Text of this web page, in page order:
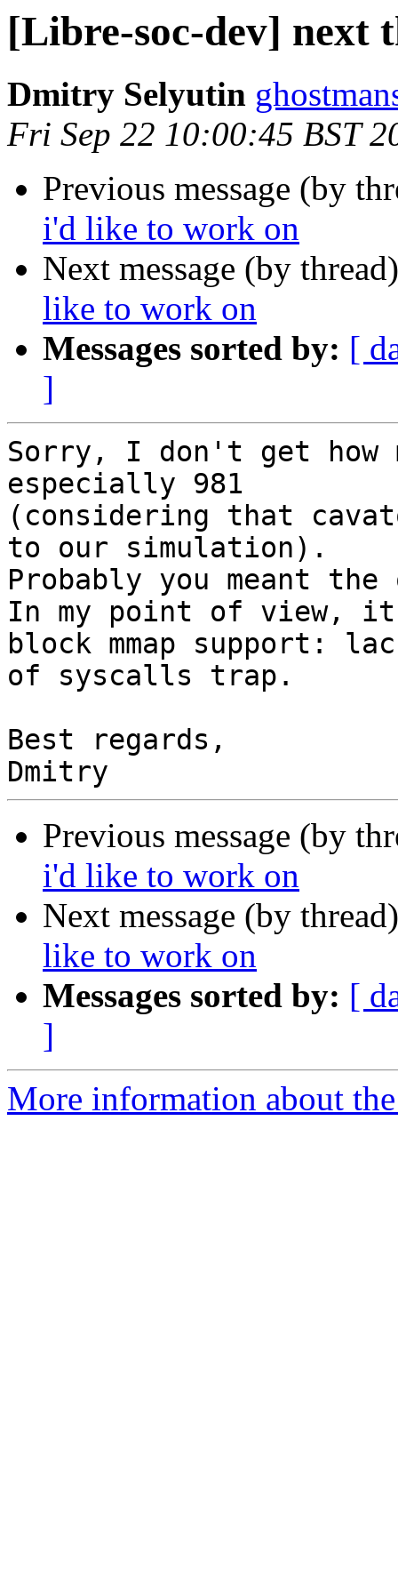
[Libre-soc-dev] next
Dmitry Selyutin
Fri Sep 22 10:00:45 BST
Previous message (by
i'd like to work on
Next message (by
like to work on
Messages sorted by: [
]
Sorry, I don't get how
especially 981
(considering that
to our simulation).
Probably you meant
In my point of view,
block mmap support:
of syscalls trap.
Best regards,
Previous message (by
i'd like to work on
Next message (by
like to work on
Messages sorted by: [
]
More information about